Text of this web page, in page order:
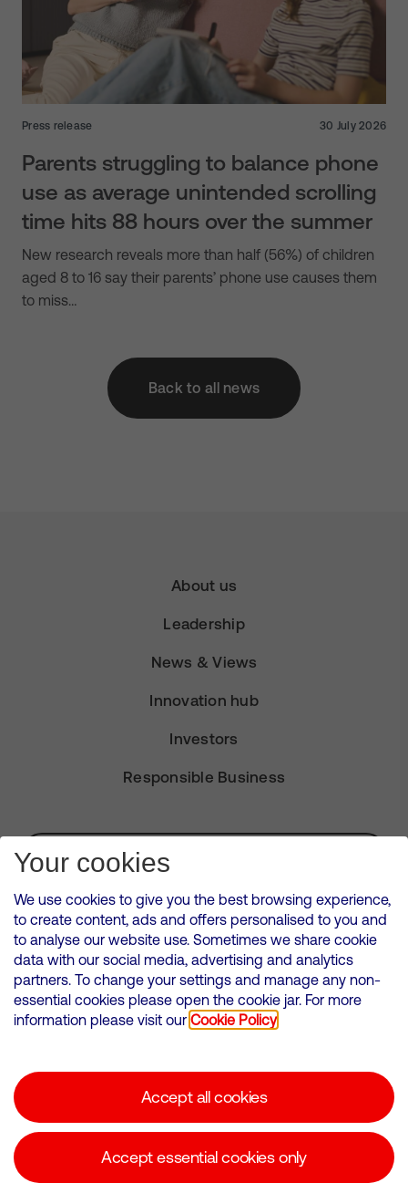
Press release 30 July 2026
Parents struggling to balance phone
use as average unintended scrolling
time hits 88 hours over the summer
New research reveals more than half (56%) of children
aged 8 to 16 say their parents’ phone use causes them
to miss…
Back to all news
About us
Leadership
News & Views
Innovation hub
Investors
Responsible Business
Subscribe for Alerts
VMED O2 UK Limited ( Virgin Media O2 ) is registered in England and
Wales. Registration number: 12580944
500 Brook Drive, Reading, United Kingdom, RG2 6UU
Cookies Policy
Corporate statements
Your cookies
We use cookies to give you the best browsing experience,
to create content, ads and offers personalised to you and
to analyse our website use. Sometimes we share cookie
data with our social media, advertising and analytics
partners. To change your settings and manage any non-
essential cookies please open the cookie jar. For more
information please visit our Cookie Policy
Accept all cookies
Accept essential cookies only